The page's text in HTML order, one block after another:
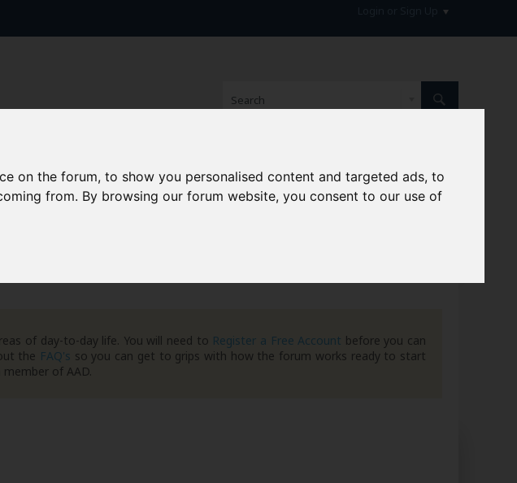
on the forum, to show you personalised content and targeted ads, to
from. By browsing our forum website, you consent to our use of
Stories Archive
of day-to-day life. You will need to Register a Free Account before you can
the FAQ's so you can get to grips with how the forum works ready to start
of AAD.